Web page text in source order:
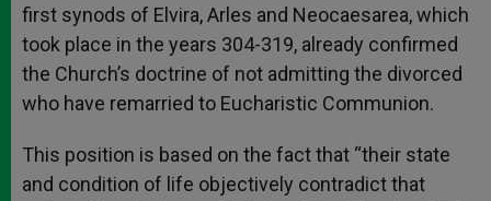
first synods of Elvira, Arles and Neocaesarea, which
took place in the years 304-319, already confirmed
the Church’s doctrine of not admitting the divorced
who have remarried to Eucharistic Communion.
This position is based on the fact that “their state
and condition of life objectively contradict that